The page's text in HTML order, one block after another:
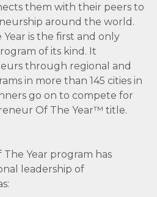
them with their peers to
around the world.
is the first and only
of its kind. It
through regional and
in more than 145 cities in
go on to compete for
Of The Year™ title.
Year program has
leadership of